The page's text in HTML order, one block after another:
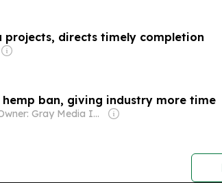
projects, directs timely completion
ban, giving industry more time
Owner: Gray Media Inc.